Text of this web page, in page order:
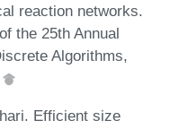
reaction networks.
the 25th Annual
Algorithms,
Efficient size